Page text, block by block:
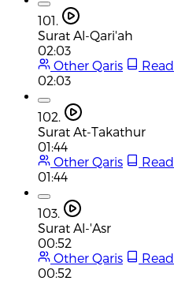
101.
Surat Al-Qari'ah
02:03
Other Qaris
Read
02:03
102.
Surat At-Takathur
01:44
Other Qaris
Read
01:44
103.
Surat Al-'Asr
00:52
Other Qaris
Read
00:52